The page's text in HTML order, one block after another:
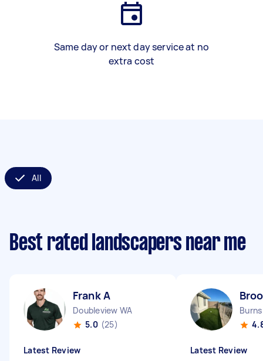
Same day or next day service at no
extra cost
All
Best rated landscapers near me
Frank A
Doubleview WA
5.0 (25)
Latest Review Latest Review